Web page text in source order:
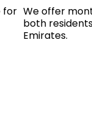
for We offer
both
Emirates.